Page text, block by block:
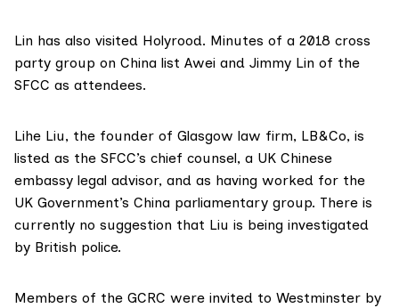
Lin has also visited Holyrood. Minutes of a 2018 cross
party group on China list Awei and Jimmy Lin of the
SFCC as attendees.
Lihe Liu, the founder of Glasgow law firm, LB&Co, is
listed as the SFCC’s chief counsel, a UK Chinese
embassy legal advisor, and as having worked for the
UK Government’s China parliamentary group. There is
currently no suggestion that Liu is being investigated
by British police.
Members of the GCRC were invited to Westminster by